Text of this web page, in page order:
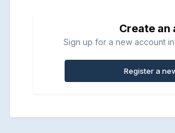
Create an
Sign up for a new account
Register a